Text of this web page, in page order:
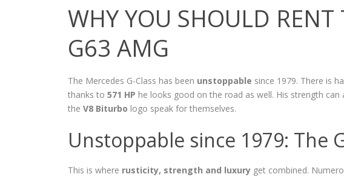
WHY YOU SHOULD RENT
G63 AMG
The Mercedes G-Class has been unstoppable since 1979. There is
thanks to 571 HP he looks good on the road as well. His strength can
the V8 Biturbo logo speak for themselves.
Unstoppable since 1979: The
This is where rusticity, strength and luxury get combined.